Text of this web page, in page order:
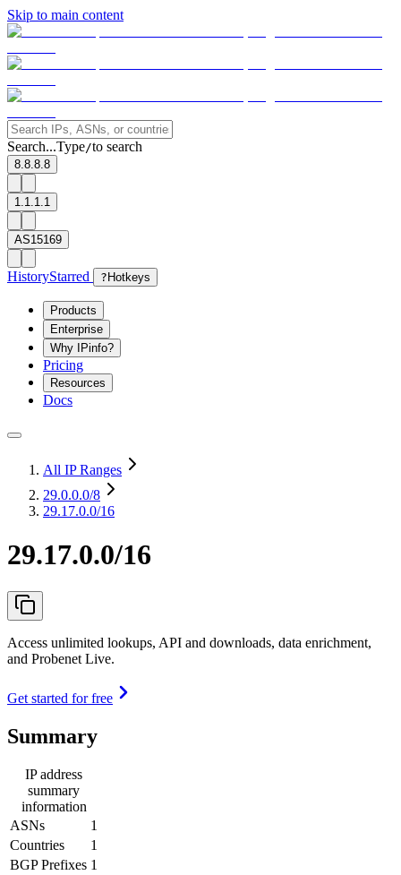
Skip to main content
Search...Type/to search
8.8.8.8
1.1.1.1
AS15169
HistoryStarred ? Hotkeys
Products
Enterprise
Why IPinfo?
Pricing
Resources
Docs
All IP Ranges
29.0.0.0/8
29.17.0.0/16
29.17.0.0/16
Access unlimited lookups, API and downloads, data enrichment,
and Probenet Live.
Get started for free
Summary
IP address
summary
information
ASNs
1
Countries
1
BGP Prefixes 1